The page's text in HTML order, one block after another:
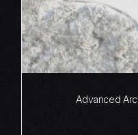
Advanced